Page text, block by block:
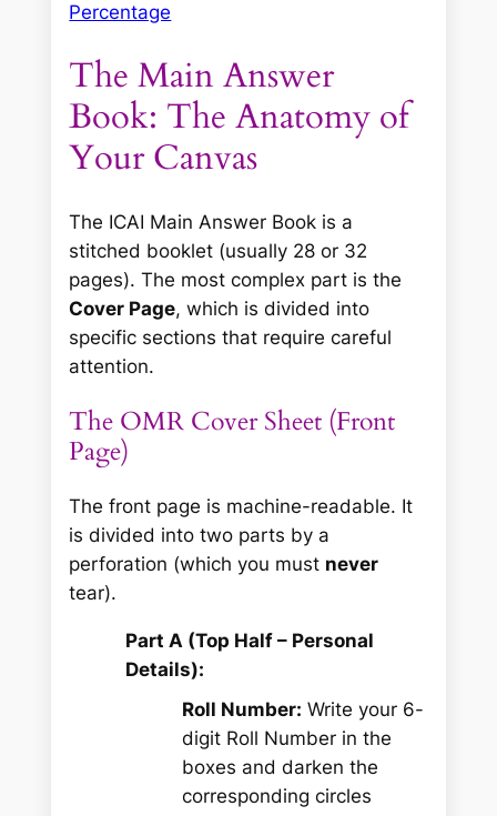
Percentage
The Main Answer
Book: The Anatomy of
Your Canvas
The ICAI Main Answer Book is a
stitched booklet (usually 28 or 32
pages). The most complex part is the
Cover Page, which is divided into
specific sections that require careful
attention.
The OMR Cover Sheet (Front
Page)
The front page is machine-readable. It
is divided into two parts by a
perforation (which you must never
tear).
Part A (Top Half – Personal
Details):
Roll Number: Write your 6-
digit Roll Number in the
boxes and darken the
corresponding circles